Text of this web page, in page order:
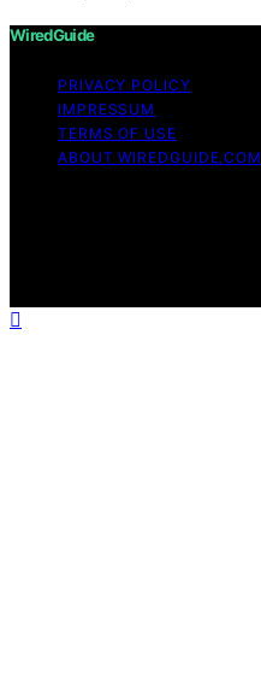
WiredGuide
PRIVACY POLICY
IMPRESSUM
TERMS OF USE
ABOUT WIREDGUIDE.COM